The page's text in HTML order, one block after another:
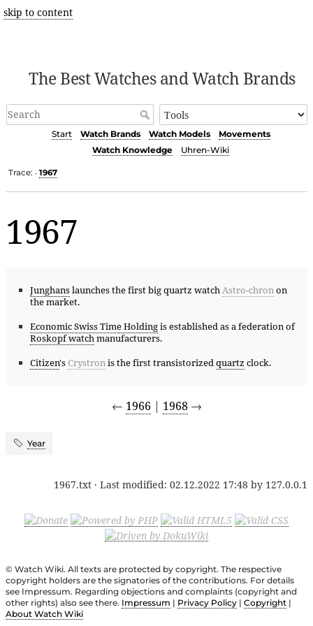
skip to content
The Best Watches and Watch Brands
Start Watch Brands Watch Models
Movements
Watch Knowledge
Uhren-Wiki
Trace: • 1967
1967
Junghanslaunches the first big quartz watchAstro-chronon
the market.
Economic Swiss Time Holdingis established as a federation of
Roskopf watchmanufacturers.
Citizen's Crystronis the first transistorizedquartz clock.
← 1966 | 1968→
Year
1967.txt · Last modified: 02.12.2022 17:48 by 127.0.0.1
© Watch Wiki. All texts are protected by copyright. The respective
copyright holders are the signatories of the contributions. For details
see Impressum. Regarding objections and complaints (copyright and
other rights) also see there. Impressum | Privacy Policy | Copyright |
About Watch Wiki